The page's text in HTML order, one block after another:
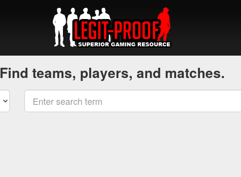
Find teams, players, and matches.